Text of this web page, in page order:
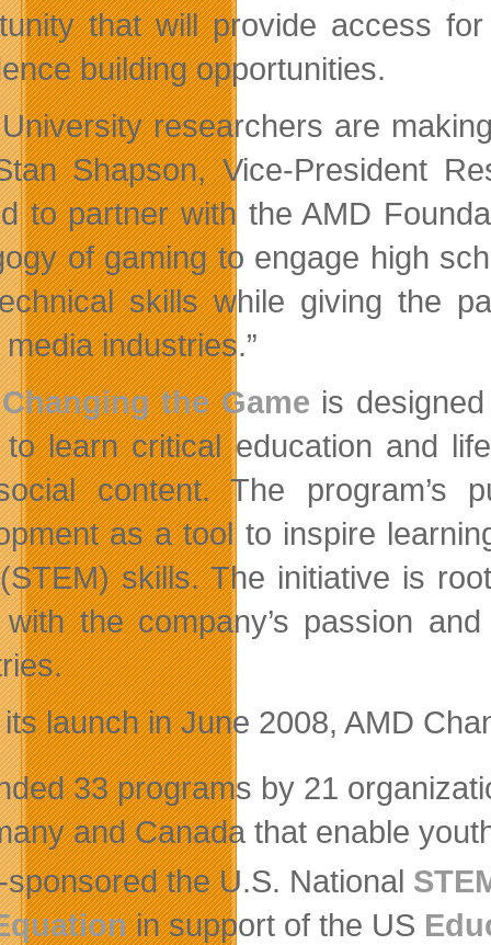
that will provide access
building opportunities.
University researchers are
Shapson, Vice-President
to partner with the AMD
of gaming to engage high
skills while giving the
industries.”
the Game is
learn critical education and
content. The
as a tool to inspire
skills. The initiative is
the company’s passion
launch in June 2008, AMD
33 programs by 21
and Canada that enable
sponsored the U.S. National
in support of the US